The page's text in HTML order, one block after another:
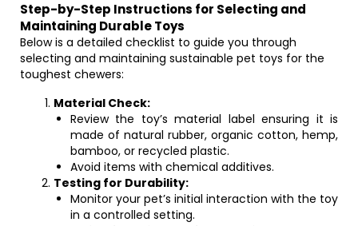
Step-by-Step Instructions for Selecting and
Maintaining Durable Toys
Below is a detailed checklist to guide you through
selecting and maintaining sustainable pet toys for the
toughest chewers:
Material Check:
Review the toy’s material label ensuring it is
made of natural rubber, organic cotton, hemp,
bamboo, or recycled plastic.
Avoid items with chemical additives.
Testing for Durability:
Monitor your pet’s initial interaction with the toy
in a controlled setting.